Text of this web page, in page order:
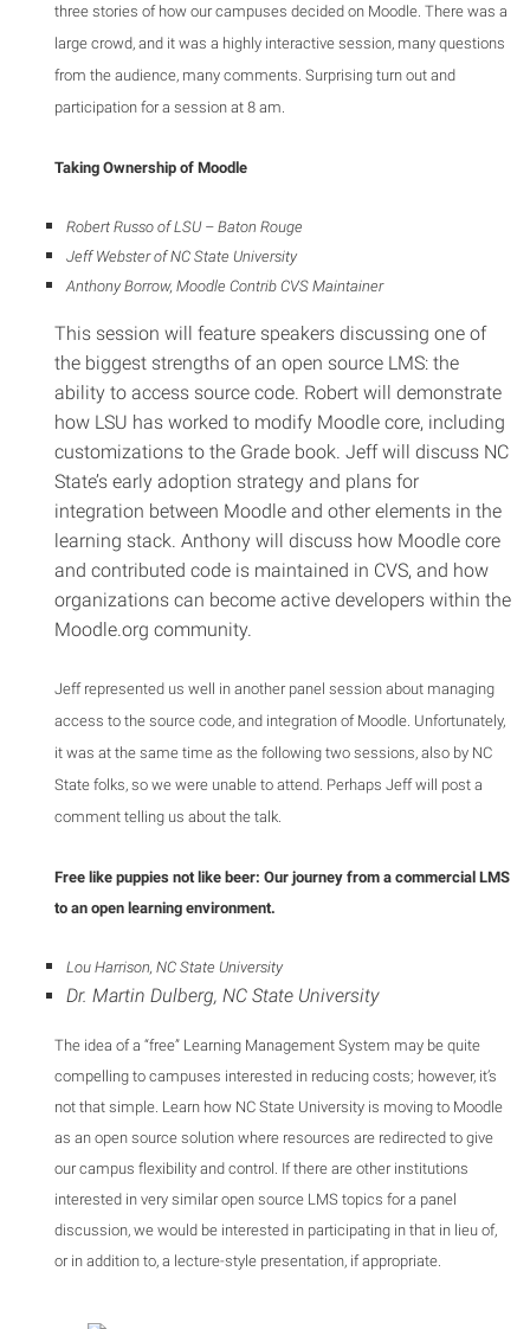
three stories of how our campuses decided on Moodle. There was a
large crowd, and it was a highly interactive session, many questions
from the audience, many comments. Surprising turn out and
participation for a session at 8 am.
Taking Ownership of Moodle
Robert Russo of LSU – Baton Rouge
Jeff Webster of NC State University
Anthony Borrow, Moodle Contrib CVS Maintainer
This session will feature speakers discussing one of
the biggest strengths of an open source LMS: the
ability to access source code. Robert will demonstrate
how LSU has worked to modify Moodle core, including
customizations to the Grade book. Jeff will discuss NC
State’s early adoption strategy and plans for
integration between Moodle and other elements in the
learning stack. Anthony will discuss how Moodle core
and contributed code is maintained in CVS, and how
organizations can become active developers within the
Moodle.org community.
Jeff represented us well in another panel session about managing
access to the source code, and integration of Moodle. Unfortunately,
it was at the same time as the following two sessions, also by NC
State folks, so we were unable to attend. Perhaps Jeff will post a
comment telling us about the talk.
Free like puppies not like beer: Our journey from a commercial LMS
to an open learning environment.
Lou Harrison, NC State University
Dr. Martin Dulberg, NC State University
The idea of a “free” Learning Management System may be quite
compelling to campuses interested in reducing costs; however, it’s
not that simple. Learn how NC State University is moving to Moodle
as an open source solution where resources are redirected to give
our campus flexibility and control. If there are other institutions
interested in very similar open source LMS topics for a panel
discussion, we would be interested in participating in that in lieu of,
or in addition to, a lecture-style presentation, if appropriate.